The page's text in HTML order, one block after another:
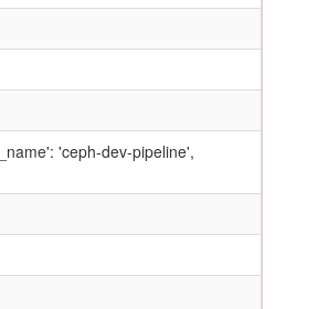
'ceph-dev-pipeline',